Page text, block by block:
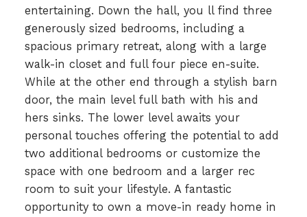
entertaining. Down the hall, you ll find three
generously sized bedrooms, including a
spacious primary retreat, along with a large
walk-in closet and full four piece en-suite.
While at the other end through a stylish barn
door, the main level full bath with his and
hers sinks. The lower level awaits your
personal touches offering the potential to add
two additional bedrooms or customize the
space with one bedroom and a larger rec
room to suit your lifestyle. A fantastic
opportunity to own a move-in ready home in